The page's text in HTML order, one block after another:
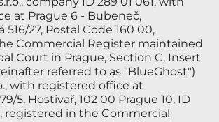
at Prague 6 - Bubeneč,
27, Postal Code 160 00,
Commercial Register maintained
Court in Prague, Section C, Insert
referred to as "BlueGhost")
with registered office at
5, Hostivař, 102 00 Prague 10, ID
registered in the Commercial